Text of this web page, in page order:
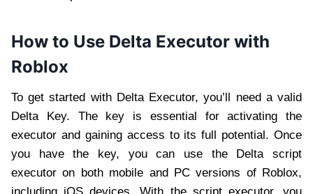
How to Use Delta Executor with
Roblox
To get started with Delta Executor, you’ll need a valid
Delta Key. The key is essential for activating the
executor and gaining access to its full potential. Once
you have the key, you can use the Delta script
executor on both mobile and PC versions of Roblox,
including iOS devices. With the script executor, you